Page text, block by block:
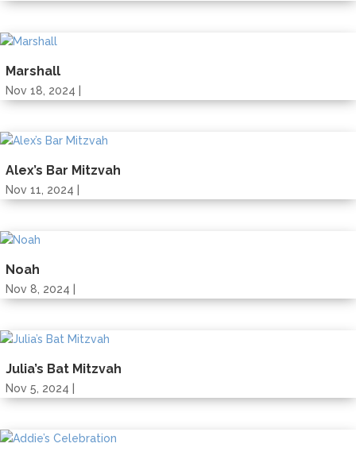
Marshall
Nov 18, 2024 |
Alex’s Bar Mitzvah
Nov 11, 2024 |
Noah
Nov 8, 2024 |
Julia’s Bat Mitzvah
Nov 5, 2024 |